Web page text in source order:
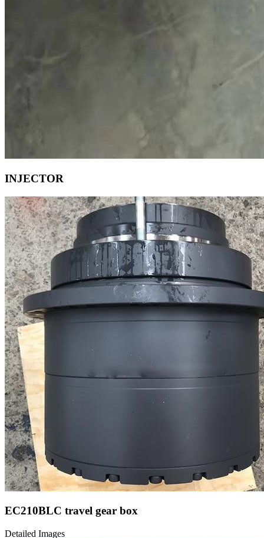
INJECTOR
EC210BLC travel gear box
Detailed Images